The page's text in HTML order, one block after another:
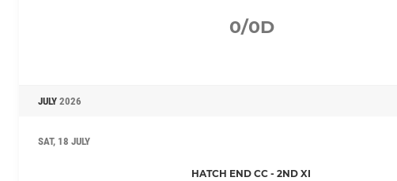
0/0D
JULY 2026
SAT, 18 JULY
HATCH END CC - 2ND XI